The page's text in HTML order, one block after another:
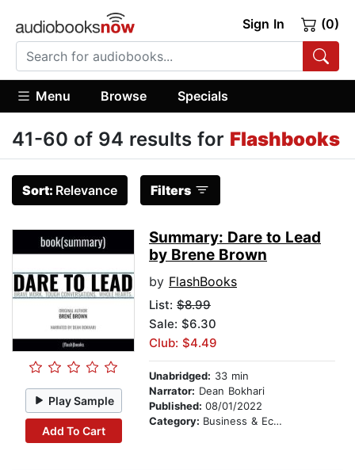
Sign In (0)
Menu Browse Specials
41-60 of 94 results for Flashbooks
Sort: Relevance Filters
Play Sample
Add To Cart
Summary: Dare to Lead
by Brene Brown
by FlashBooks
List: $8.99
Sale: $6.30
Club: $4.49
Unabridged: 33 min
Narrator: Dean Bokhari
Published: 08/01/2022
Category: Business & Economics